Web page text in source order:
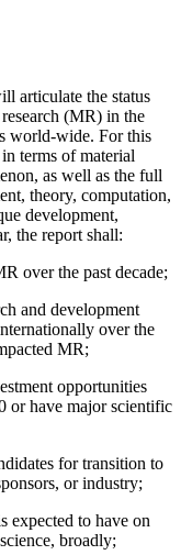
articulate the status
(MR) in the
world-wide. For this
terms of material
as well as the full
theory, computation,
development,
the report shall:
over the past decade;
and development
over the
MR;
opportunities
or have major scientific
for transition to
or industry;
expected to have on
broadly;